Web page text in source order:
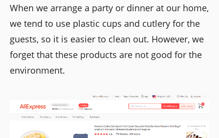
When we arrange a party or dinner at our home,
we tend to use plastic cups and cutlery for the
guests, so it is easier to clean out. However, we
forget that these products are not good for the
environment.